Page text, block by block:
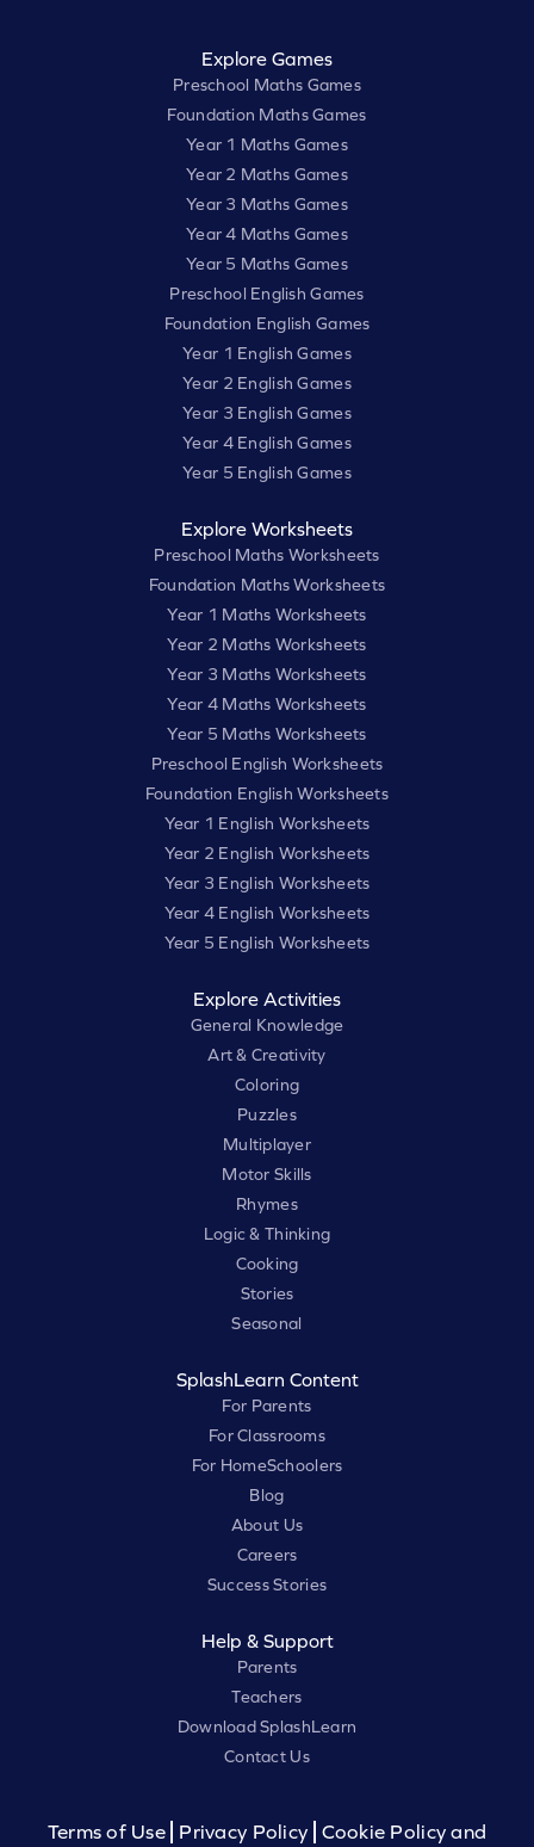
Explore Games
Preschool Maths Games
Foundation Maths Games
Year 1 Maths Games
Year 2 Maths Games
Year 3 Maths Games
Year 4 Maths Games
Year 5 Maths Games
Preschool English Games
Foundation English Games
Year 1 English Games
Year 2 English Games
Year 3 English Games
Year 4 English Games
Year 5 English Games
Explore Worksheets
Preschool Maths Worksheets
Foundation Maths Worksheets
Year 1 Maths Worksheets
Year 2 Maths Worksheets
Year 3 Maths Worksheets
Year 4 Maths Worksheets
Year 5 Maths Worksheets
Preschool English Worksheets
Foundation English Worksheets
Year 1 English Worksheets
Year 2 English Worksheets
Year 3 English Worksheets
Year 4 English Worksheets
Year 5 English Worksheets
Explore Activities
General Knowledge
Art & Creativity
Coloring
Puzzles
Multiplayer
Motor Skills
Rhymes
Logic & Thinking
Cooking
Stories
Seasonal
SplashLearn Content
For Parents
For Classrooms
For HomeSchoolers
Blog
About Us
Careers
Success Stories
Help & Support
Parents
Teachers
Download SplashLearn
Contact Us
Terms of Use Privacy Policy Cookie Policy and